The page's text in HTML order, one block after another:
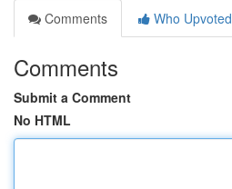
Comments
Who Upvoted
Comments
Submit a Comment
No HTML